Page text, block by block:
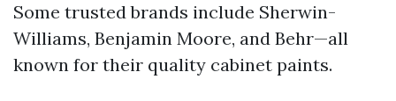
Some trusted brands include Sherwin-
Williams, Benjamin Moore, and Behr—all
known for their quality cabinet paints.